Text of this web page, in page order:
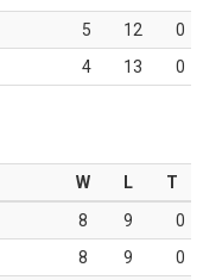
5 12
0
4 13 0
W L
T
8 9
0
8 9
0